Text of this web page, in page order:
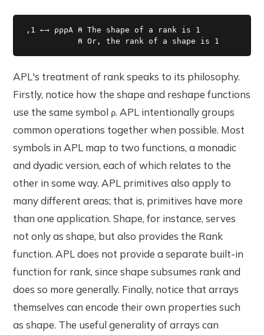
,1 ←→ ⍴⍴⍴A ⍝ The shape of a rank is 1
           ⍝ Or, the rank of a shape is 1
APL's treatment of rank speaks to its philosophy.
Firstly, notice how the shape and reshape functions
use the same symbol ⍴. APL intentionally groups
common operations together when possible. Most
symbols in APL map to two functions, a monadic
and dyadic version, each of which relates to the
other in some way. APL primitives also apply to
many different areas; that is, primitives have more
than one application. Shape, for instance, serves
not only as shape, but also provides the Rank
function. APL does not provide a separate built-in
function for rank, since shape subsumes rank and
does so more generally. Finally, notice that arrays
themselves can encode their own properties such
as shape. The useful generality of arrays can